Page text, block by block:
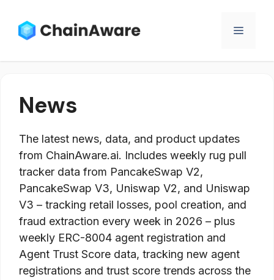
content
Menu
News
The latest news, data, and product updates
from ChainAware.ai. Includes weekly rug pull
tracker data from PancakeSwap V2,
PancakeSwap V3, Uniswap V2, and Uniswap
V3 – tracking retail losses, pool creation, and
fraud extraction every week in 2026 – plus
weekly ERC-8004 agent registration and
Agent Trust Score data, tracking new agent
registrations and trust score trends across the